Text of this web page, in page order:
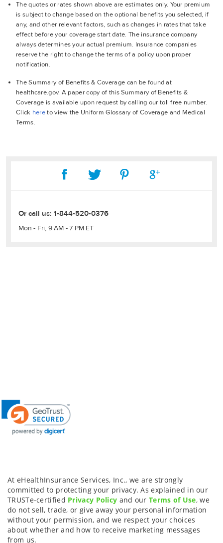
The quotes or rates shown above are estimates only. Your premium
is subject to change based on the optional benefits you selected, if
any, and other relevant factors, such as changes in rates that take
effect before your coverage start date. The insurance company
always determines your actual premium. Insurance companies
reserve the right to change the terms of a policy upon proper
notification.
The Summary of Benefits & Coverage can be found at
healthcare.gov. A paper copy of this Summary of Benefits &
Coverage is available upon request by calling our toll free number.
Click hereto view the Uniform Glossary of Coverage and Medical
Terms.
Or call us: 1-844-520-0376
Mon - Fri, 9 AM - 7 PM ET
At eHealthInsurance Services, Inc., we are strongly
committed to protecting your privacy. As explained in our
TRUSTe-certified Privacy Policy and ourTerms of Use, we
do not sell, trade, or give away your personal information
without your permission, and we respect your choices
about whether and how to receive marketing messages
from us.